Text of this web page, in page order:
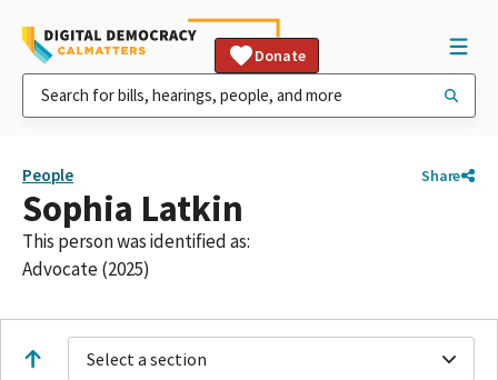
Donate
People Share
Sophia Latkin
This person was identified as:
Advocate (2025)
Select a section